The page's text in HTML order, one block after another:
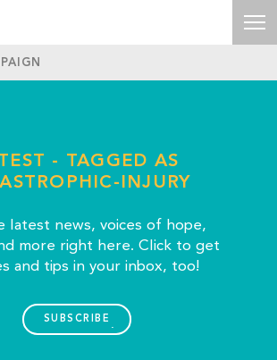
- TAGGED AS
INJURY
latest news, voices of hope,
more right here. Click to get
and tips in your inbox, too!
SUBSCRIBE